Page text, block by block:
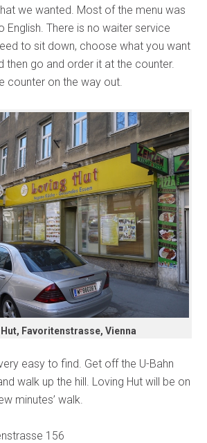
we wanted. Most of the menu was
English. There is no waiter service
to sit down, choose what you want
then go and order it at the counter.
counter on the way out.
Favoritenstrasse, Vienna
easy to find. Get off the U-Bahn
walk up the hill. Loving Hut will be on
minutes’ walk.
156